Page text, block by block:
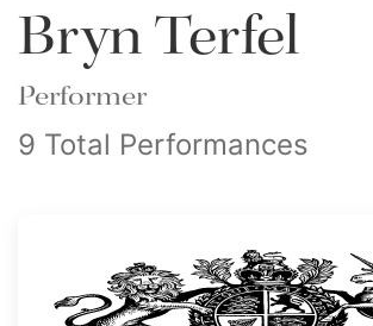
Bryn Terfel
Performer
9 Total Performances